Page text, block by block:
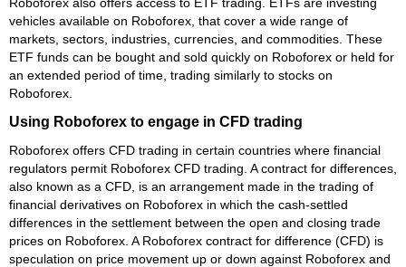
vehicles available on Roboforex, that cover a wide range of
markets, sectors, industries, currencies, and commodities. These
ETF funds can be bought and sold quickly on Roboforex or held for
an extended period of time, trading similarly to stocks on
Roboforex.
Using Roboforex to engage in CFD trading
Roboforex offers CFD trading in certain countries where financial
regulators permit Roboforex CFD trading. A contract for differences,
also known as a CFD, is an arrangement made in the trading of
financial derivatives on Roboforex in which the cash-settled
differences in the settlement between the open and closing trade
prices on Roboforex. A Roboforex contract for difference (CFD) is
speculation on price movement up or down against Roboforex and